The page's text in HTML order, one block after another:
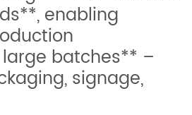
enabling
batches** –
signage,